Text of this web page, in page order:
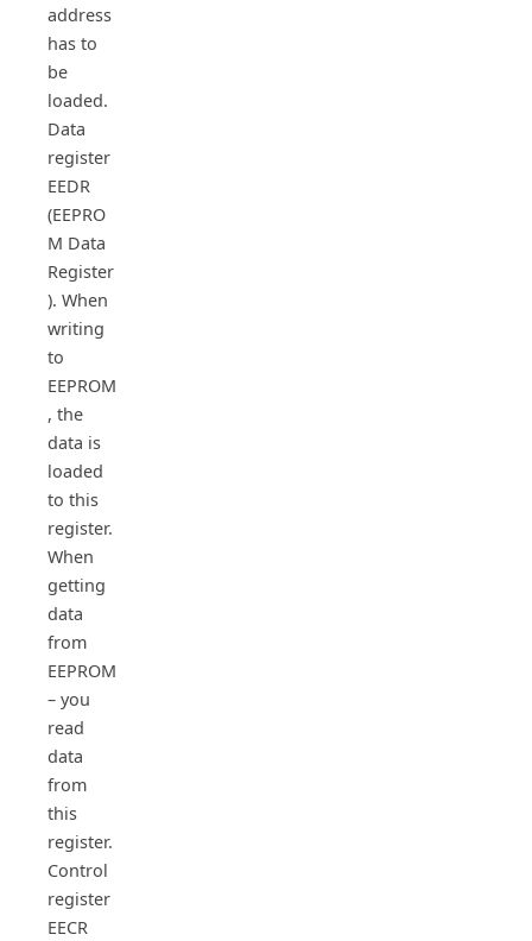
address
has to
be
loaded.
Data
register
EEDR
(EEPRO
M Data
Register
). When
writing
to
EEPROM
, the
data is
loaded
to this
register.
When
getting
data
from
EEPROM
– you
read
data
from
this
register.
Control
register
EECR